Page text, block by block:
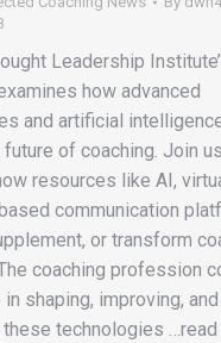
Leadership
how advanced
and artificial
of coaching. Join
resources like AI,
communication
or transform
coaching profession
shaping, improving, and
technologies …read